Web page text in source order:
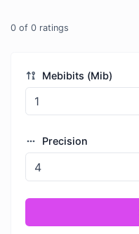
0 of 0 ratings
Mebibits (Mib)
Precision